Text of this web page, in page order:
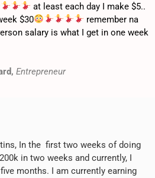
at least each day I make $5..
$30
remember na
salary is what I get in one week
Entrepreneur
In the first two weeks of doing
in two weeks and currently, I
months. I am currently earning